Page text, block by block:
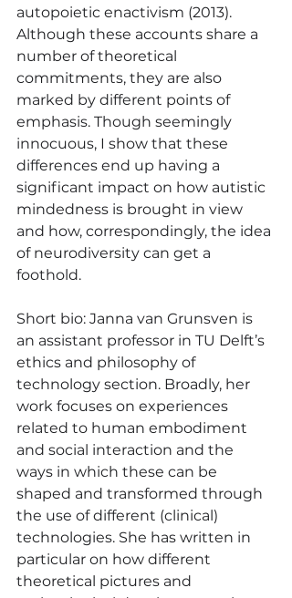
autopoietic enactivism (2013).
Although these accounts share a
number of theoretical
commitments, they are also
marked by different points of
emphasis. Though seemingly
innocuous, I show that these
differences end up having a
significant impact on how autistic
mindedness is brought in view
and how, correspondingly, the idea
of neurodiversity can get a
foothold.
Short bio: Janna van Grunsven is
an assistant professor in TU Delft’s
ethics and philosophy of
technology section. Broadly, her
work focuses on experiences
related to human embodiment
and social interaction and the
ways in which these can be
shaped and transformed through
the use of different (clinical)
technologies. She has written in
particular on how different
theoretical pictures and